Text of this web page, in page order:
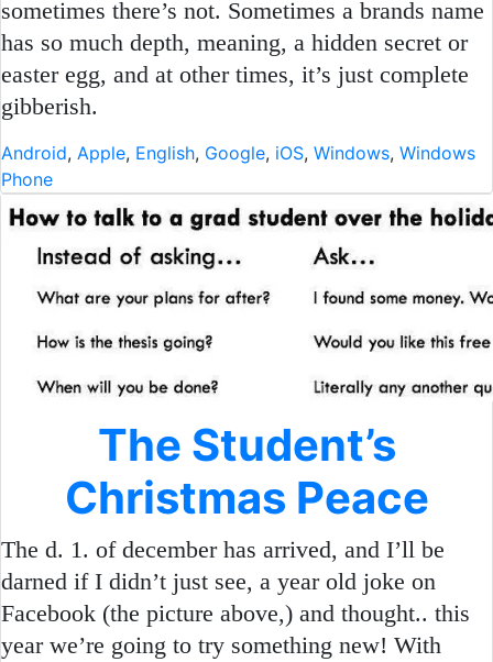
sometimes there’s not. Sometimes a brands name
has so much depth, meaning, a hidden secret or
easter egg, and at other times, it’s just complete
gibberish.
Android, Apple, English, Google, iOS, Windows, Windows
Phone
The Student’s
Christmas Peace
The d. 1. of december has arrived, and I’ll be
darned if I didn’t just see, a year old joke on
Facebook (the picture above,) and thought.. this
year we’re going to try something new! With